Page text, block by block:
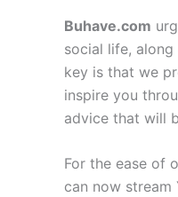
Buhave.com
social life,
key is that we
inspire you
advice that will
For the ease of
can now